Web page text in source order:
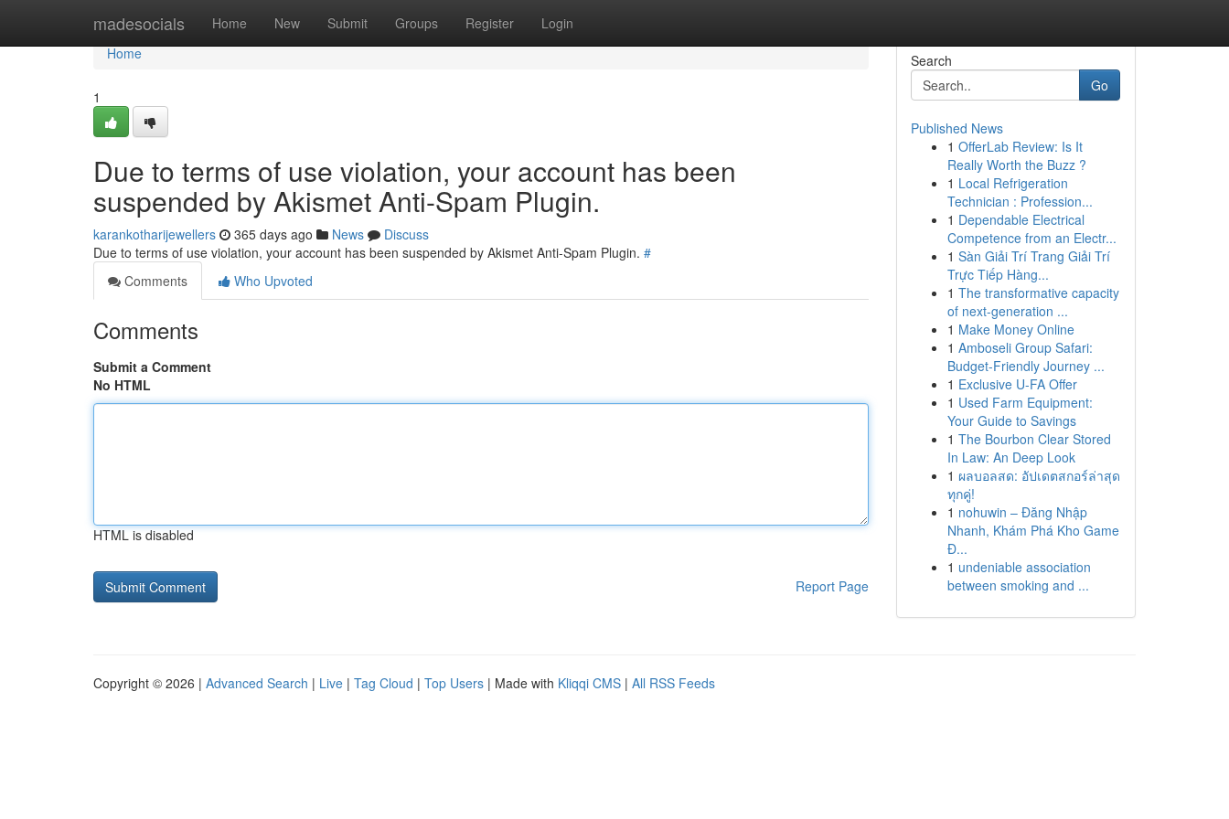
madesocials Home New Submit Groups Register Login
Home
Home
1
Due to terms of use violation, your account has been
suspended by Akismet Anti-Spam Plugin.
karankotharijewellers 365 days ago News
Discuss
Due to terms of use violation, your account has been suspended by Akismet Anti-Spam Plugin. #
Comments
Who Upvoted
Comments
Submit a Comment
No HTML
HTML is disabled
Report Page
Search
Go
Published News
1 OfferLab Review: Is It
Really Worth the Buzz ?
1 Local Refrigeration
Technician : Profession...
1 Dependable Electrical
Competence from an Electr...
1 Sàn Giải Trí Trang Giải Trí
Trực Tiếp Hàng...
1 The transformative capacity
of next-generation ...
1 Make Money Online
1 Amboseli Group Safari:
Budget-Friendly Journey ...
1 Exclusive U-FA Offer
1 Used Farm Equipment:
Your Guide to Savings
1 The Bourbon Clear Stored
In Law: An Deep Look
1 ผลบอลสด: อัปเดตสกอร์ล่าสุด
ทุกคู่!
1 nohuwin – Đăng Nhập
Nhanh, Khám Phá Kho Game
Đ...
1 undeniable association
between smoking and ...
Copyright © 2026 | Advanced Search | Live | Tag Cloud | Top Users | Made with Kliqqi CMS | All RSS Feeds